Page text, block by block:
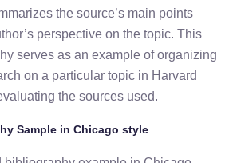
the source’s main points
perspective on the topic. This
serves as an example of organizing
on a particular topic in Harvard
the sources used.
Sample in Chicago style